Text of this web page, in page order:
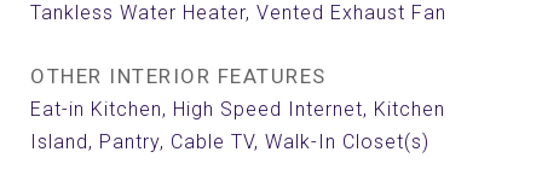
Tankless Water Heater, Vented Exhaust Fan
OTHER INTERIOR FEATURES
Eat-in Kitchen, High Speed Internet, Kitchen
Island, Pantry, Cable TV, Walk-In Closet(s)